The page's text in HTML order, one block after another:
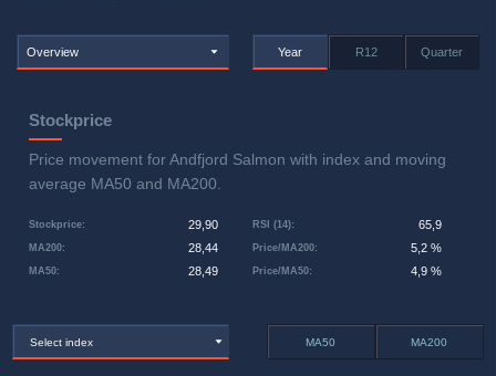
Overview Year R12 Quarter
Stockprice
Price movement for Andfjord Salmon with index and moving
average MA50 and MA200.
Stockprice: 29,90
MA50: 28,49
MA200: 28,44 Price/MA200: 5,2 %
RSI (14): 65,9
Price/MA50: 4,9 %
Select index MA50 MA200